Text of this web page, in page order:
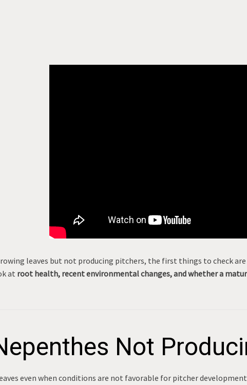
leaves but not producing pitchers, the first things to check are
at root health, recent environmental changes, and whether a
Not
even when conditions are not favorable for pitcher